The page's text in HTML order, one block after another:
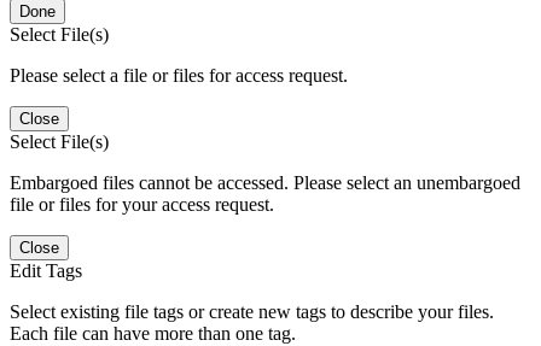
Done
Select File(s)
Please select a file or files for access request.
Close
Select File(s)
Embargoed files cannot be accessed. Please select an unembargoed
file or files for your access request.
Close
Edit Tags
Select existing file tags or create new tags to describe your files.
Each file can have more than one tag.